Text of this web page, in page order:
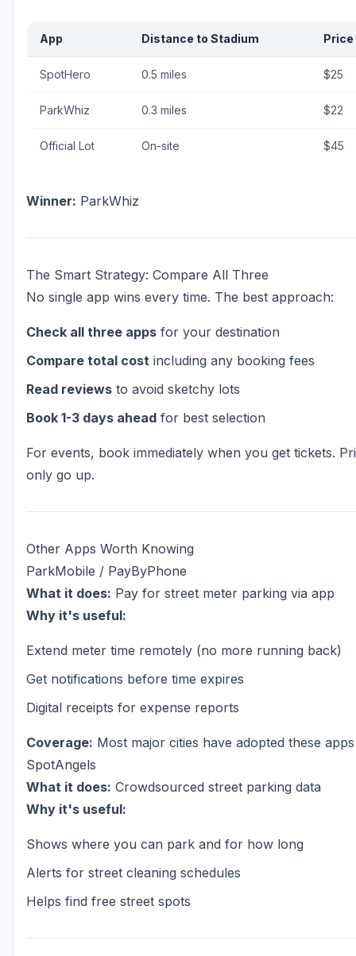
App Distance to Stadium Price
SpotHero 0.5 miles $25
ParkWhiz 0.3 miles $22
Official Lot On-site $45
Winner: ParkWhiz
The Smart Strategy: Compare All Three
No single app wins every time. The best approach:
Check all three apps for your destination
Compare total cost including any booking fees
Read reviews to avoid sketchy lots
Book 1-3 days ahead for best selection
For events, book immediately when you get tickets.
only go up.
Other Apps Worth Knowing
ParkMobile / PayByPhone
What it does: Pay for street meter parking via app
Why it's useful:
Extend meter time remotely (no more running back)
Get notifications before time expires
Digital receipts for expense reports
Coverage: Most major cities have adopted these apps
SpotAngels
What it does: Crowdsourced street parking data
Why it's useful:
Shows where you can park and for how long
Alerts for street cleaning schedules
Helps find free street spots